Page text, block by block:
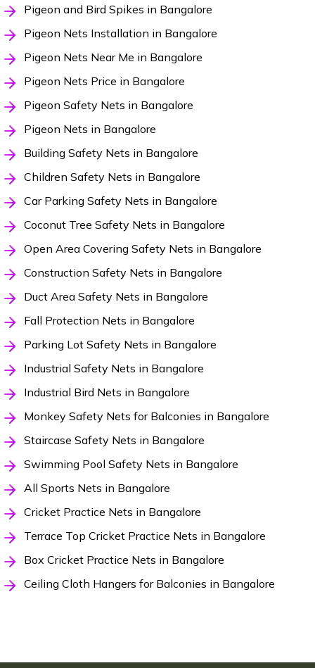
Pigeon and Bird Spikes in Bangalore
Pigeon Nets Installation in Bangalore
Pigeon Nets Near Me in Bangalore
Pigeon Nets Price in Bangalore
Pigeon Safety Nets in Bangalore
Pigeon Nets in Bangalore
Building Safety Nets in Bangalore
Children Safety Nets in Bangalore
Car Parking Safety Nets in Bangalore
Coconut Tree Safety Nets in Bangalore
Open Area Covering Safety Nets in Bangalore
Construction Safety Nets in Bangalore
Duct Area Safety Nets in Bangalore
Fall Protection Nets in Bangalore
Parking Lot Safety Nets in Bangalore
Industrial Safety Nets in Bangalore
Industrial Bird Nets in Bangalore
Monkey Safety Nets for Balconies in Bangalore
Staircase Safety Nets in Bangalore
Swimming Pool Safety Nets in Bangalore
All Sports Nets in Bangalore
Cricket Practice Nets in Bangalore
Terrace Top Cricket Practice Nets in Bangalore
Box Cricket Practice Nets in Bangalore
Ceiling Cloth Hangers for Balconies in Bangalore